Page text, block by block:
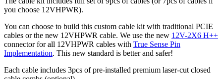
you choose 12VHPWR).
You can choose to build this custom cable kit with traditional PCIE
cables or the new 12VHPWR cable. We use the new 12V-2X6 H++
connector for all 12VHPWR cables with True Sense Pin
Implementation. This new standard is better and safer!
Each cable includes 3pcs of pre-installed premium laser-cut closed